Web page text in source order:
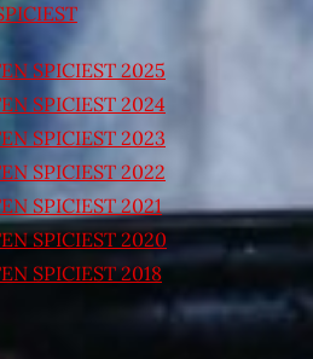
SPICIEST 2025
SPICIEST 2024
SPICIEST 2023
SPICIEST 2022
SPICIEST 2021
SPICIEST 2020
SPICIEST 2018